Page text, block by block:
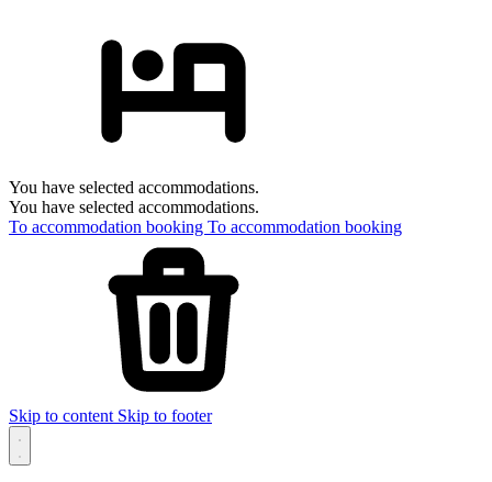
You have selected accommodations.
You have selected accommodations.
To accommodation booking To accommodation booking
Skip to content Skip to footer